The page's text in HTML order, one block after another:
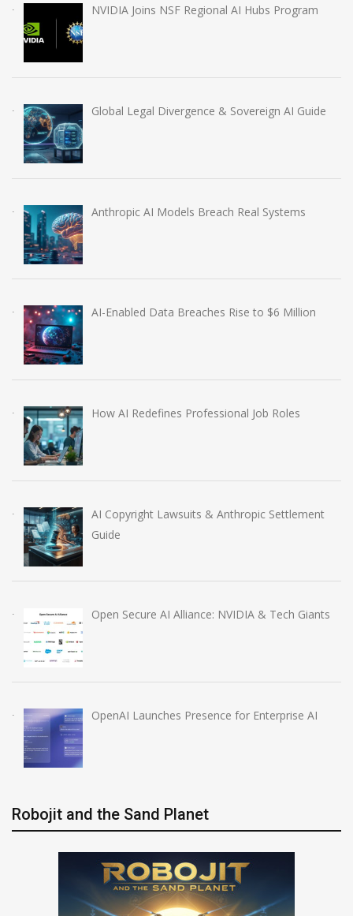
NVIDIA Joins NSF Regional AI Hubs Program
Global Legal Divergence & Sovereign AI Guide
Anthropic AI Models Breach Real Systems
AI-Enabled Data Breaches Rise to $6 Million
How AI Redefines Professional Job Roles
AI Copyright Lawsuits & Anthropic Settlement
Guide
Open Secure AI Alliance: NVIDIA & Tech Giants
OpenAI Launches Presence for Enterprise AI
Robojit and the Sand Planet